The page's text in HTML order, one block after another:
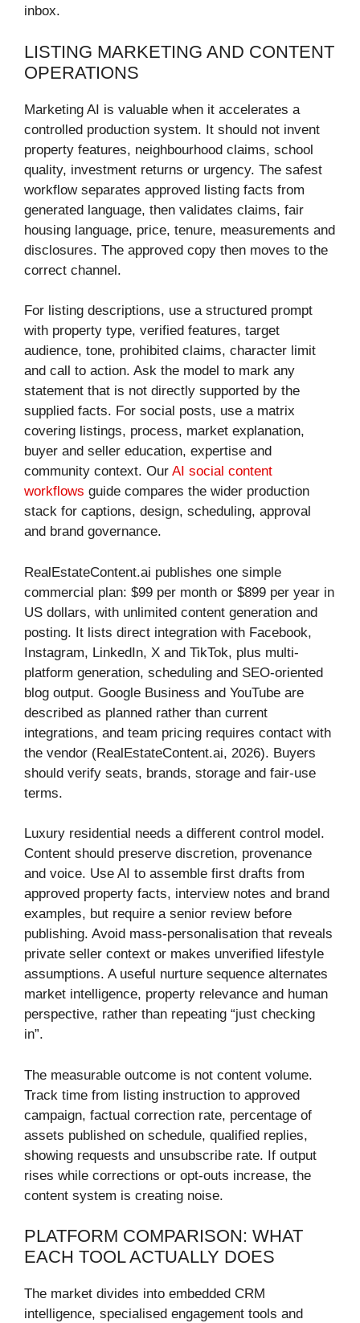
inbox.
LISTING MARKETING AND CONTENT
OPERATIONS
Marketing AI is valuable when it accelerates a
controlled production system. It should not invent
property features, neighbourhood claims, school
quality, investment returns or urgency. The safest
workflow separates approved listing facts from
generated language, then validates claims, fair
housing language, price, tenure, measurements and
disclosures. The approved copy then moves to the
correct channel.
For listing descriptions, use a structured prompt
with property type, verified features, target
audience, tone, prohibited claims, character limit
and call to action. Ask the model to mark any
statement that is not directly supported by the
supplied facts. For social posts, use a matrix
covering listings, process, market explanation,
buyer and seller education, expertise and
community context. Our AI social content
workflows guide compares the wider production
stack for captions, design, scheduling, approval
and brand governance.
RealEstateContent.ai publishes one simple
commercial plan: $99 per month or $899 per year in
US dollars, with unlimited content generation and
posting. It lists direct integration with Facebook,
Instagram, LinkedIn, X and TikTok, plus multi-
platform generation, scheduling and SEO-oriented
blog output. Google Business and YouTube are
described as planned rather than current
integrations, and team pricing requires contact with
the vendor (RealEstateContent.ai, 2026). Buyers
should verify seats, brands, storage and fair-use
terms.
Luxury residential needs a different control model.
Content should preserve discretion, provenance
and voice. Use AI to assemble first drafts from
approved property facts, interview notes and brand
examples, but require a senior review before
publishing. Avoid mass-personalisation that reveals
private seller context or makes unverified lifestyle
assumptions. A useful nurture sequence alternates
market intelligence, property relevance and human
perspective, rather than repeating “just checking
in”.
The measurable outcome is not content volume.
Track time from listing instruction to approved
campaign, factual correction rate, percentage of
assets published on schedule, qualified replies,
showing requests and unsubscribe rate. If output
rises while corrections or opt-outs increase, the
content system is creating noise.
PLATFORM COMPARISON: WHAT
EACH TOOL ACTUALLY DOES
The market divides into embedded CRM
intelligence, specialised engagement tools and